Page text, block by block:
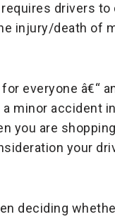
drivers
injury/death of
everyone â€“
minor accident
you are
your
deciding